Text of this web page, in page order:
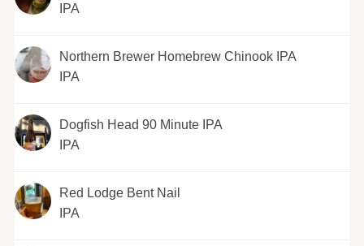
IPA
Northern Brewer Homebrew Chinook IPA
IPA
Dogfish Head 90 Minute IPA
IPA
Red Lodge Bent Nail
IPA